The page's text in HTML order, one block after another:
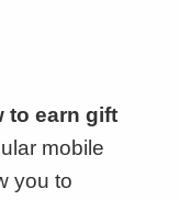
to earn gift
mobile
you to